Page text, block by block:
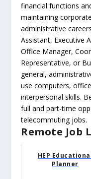
financial functions
maintaining
administrative
Assistant, Executive
Office Manager,
Representative, or
general,
use computers,
interpersonal skills.
full and part-time
telecommuting jobs.
Remote Job
HEP
Planner